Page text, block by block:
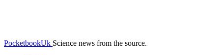
PocketbookUk Science news from the source.